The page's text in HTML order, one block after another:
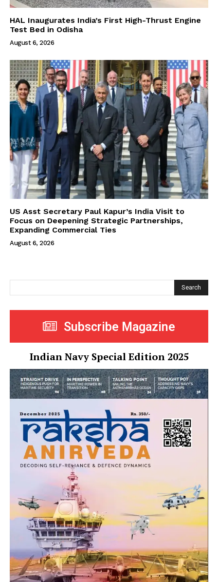
HAL Inaugurates India’s First High-Thrust Engine
Test Bed in Odisha
August 6, 2026
US Asst Secretary Paul Kapur’s India Visit to
Focus on Deepening Strategic Partnerships,
Expanding Commercial Ties
August 6, 2026
Search
Subscribe Magazine
Indian Navy Special Edition 2025